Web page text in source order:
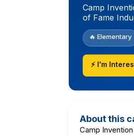
Camp
of Fame
🔥 Elementary
⚡ I'm
About this
Camp